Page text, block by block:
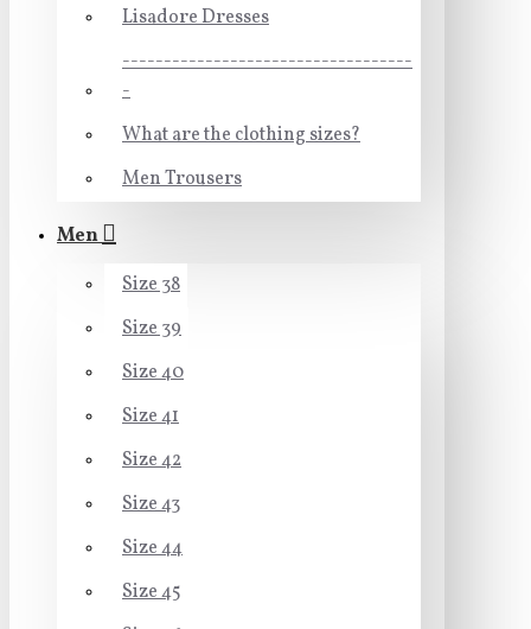
Lisadore Dresses
-----------------------------------
-
What are the clothing sizes?
Men Trousers
Men
Size 38
Size 39
Size 40
Size 41
Size 42
Size 43
Size 44
Size 45